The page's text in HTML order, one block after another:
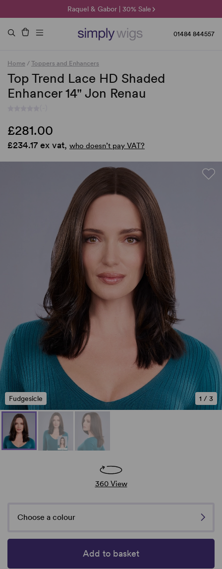
Raquel & Gabor | 30% Sale
Duo Fibre | 40% Sale
🌞 Sun Collection | 25% Off 🌞
01484 844557
Home / Toppers and Enhancers
Top Trend Lace HD Shaded
Enhancer 14" Jon Renau
£281.00
£234.17 ex vat, who doesn’t pay VAT?
1 / 3
Fudgesicle
360 View
Choose a colour
Add to basket